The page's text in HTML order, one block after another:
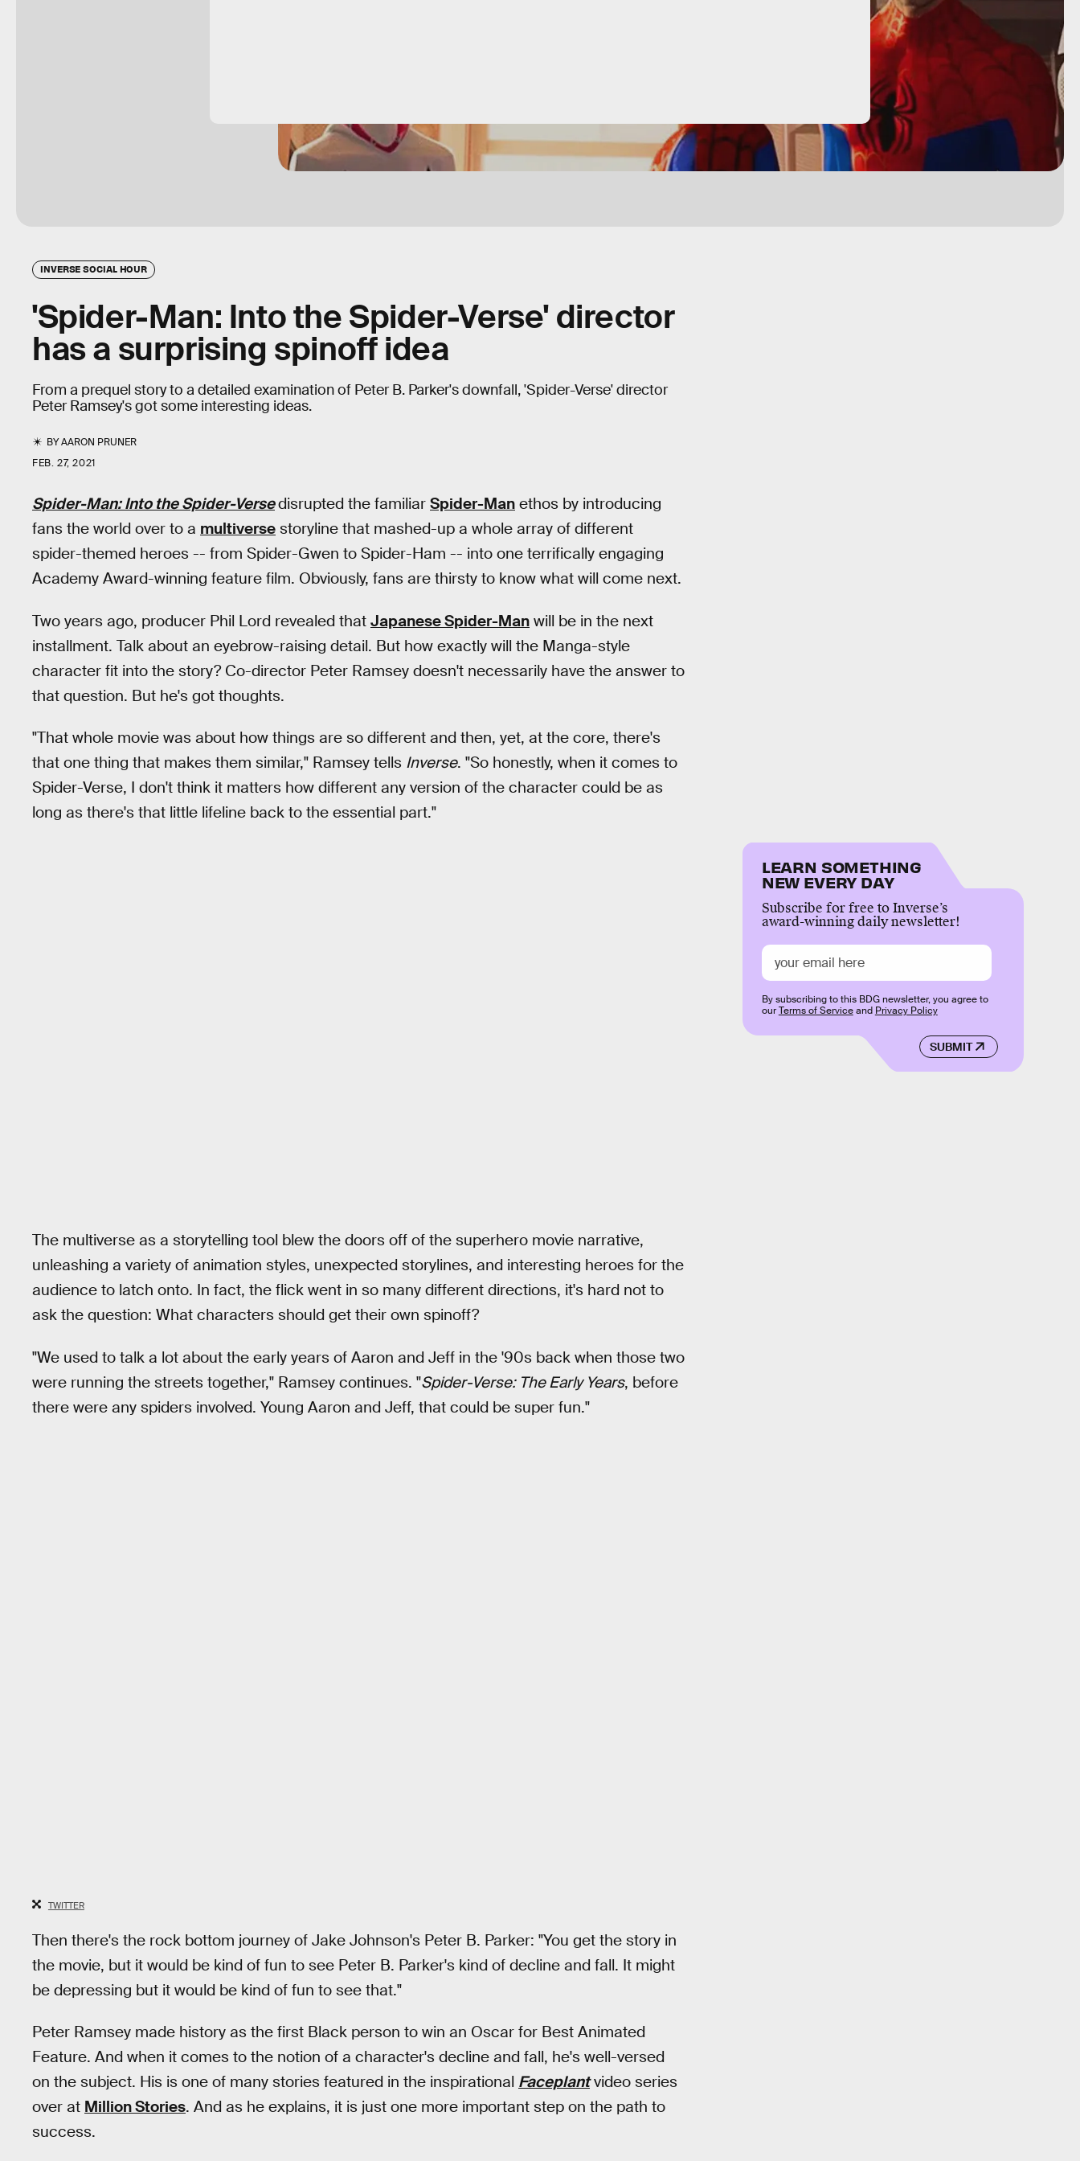
INVERSE SOCIAL HOUR
'Spider-Man: Into the Spider-Verse' director
has a surprising spinoff idea
From a prequel story to a detailed examination of Peter B. Parker's downfall, 'Spider-Verse' director
Peter Ramsey's got some interesting ideas.
BYAARON PRUNER
FEB. 27, 2021
Spider-Man: Into the Spider-Versedisrupted the familiar Spider-Man ethos by introducing
fans the world over to a multiverse storyline that mashed-up a whole array of different
spider-themed heroes -- from Spider-Gwen to Spider-Ham -- into one terrifically engaging
Academy Award-winning feature film. Obviously, fans are thirsty to know what will come next.
Two years ago, producer Phil Lord revealed that Japanese Spider-Man will be in the next
installment. Talk about an eyebrow-raising detail. But how exactly will the Manga-style
character fit into the story? Co-director Peter Ramsey doesn't necessarily have the answer to
that question. But he's got thoughts.
"That whole movie was about how things are so different and then, yet, at the core, there's
that one thing that makes them similar," Ramsey tells Inverse. "So honestly, when it comes to
Spider-Verse, I don't think it matters how different any version of the character could be as
long as there's that little lifeline back to the essential part."
The multiverse as a storytelling tool blew the doors off of the superhero movie narrative,
unleashing a variety of animation styles, unexpected storylines, and interesting heroes for the
audience to latch onto. In fact, the flick went in so many different directions, it's hard not to
ask the question: What characters should get their own spinoff?
"We used to talk a lot about the early years of Aaron and Jeff in the '90s back when those two
were running the streets together," Ramsey continues. "Spider-Verse: The Early Years, before
there were any spiders involved. Young Aaron and Jeff, that could be super fun."
TWITTER
Then there's the rock bottom journey of Jake Johnson's Peter B. Parker: "You get the story in
the movie, but it would be kind of fun to see Peter B. Parker's kind of decline and fall. It might
be depressing but it would be kind of fun to see that."
Peter Ramsey made history as the first Black person to win an Oscar for Best Animated
Feature. And when it comes to the notion of a character's decline and fall, he's well-versed
on the subject. His is one of many stories featured in the inspirational Faceplantvideo series
over at Million Stories. And as he explains, it is just one more important step on the path to
success.
LEARN SOMETHING
NEW EVERY DAY
Subscribe for free to Inverse’s
award-winning daily newsletter!
SUBMIT
By subscribing to this BDG newsletter, you agree to
ourTerms of Serviceand Privacy Policy